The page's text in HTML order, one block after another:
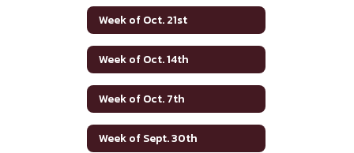
Week of Oct. 21st
Week of Oct. 14th
Week of Oct. 7th
Week of Sept. 30th